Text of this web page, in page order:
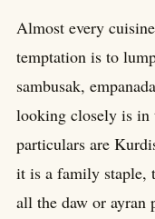
Almost every
temptation is to
sambusak,
looking closely is in
particulars are
it is a family staple,
all the daw or ayran